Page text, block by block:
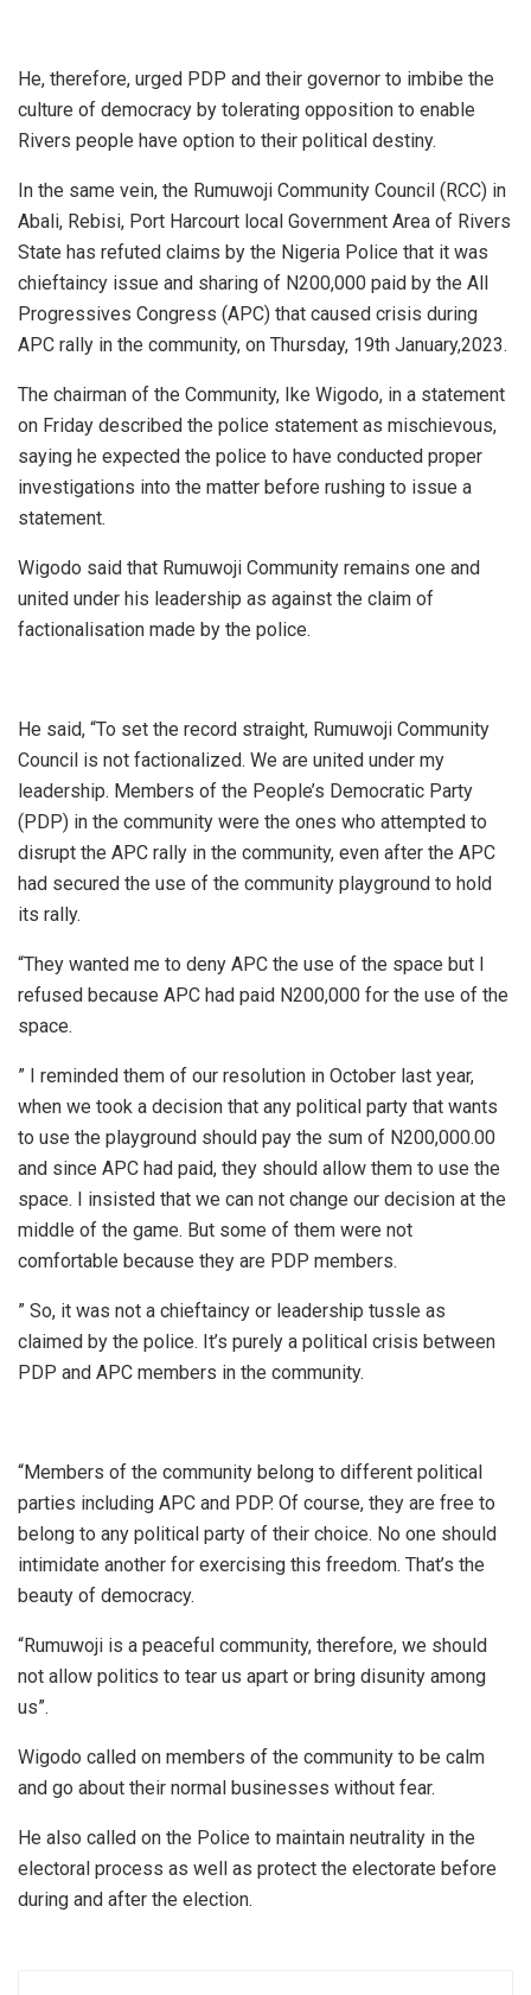
He, therefore, urged PDP and their governor to imbibe the
culture of democracy by tolerating opposition to enable
Rivers people have option to their political destiny.
In the same vein, the Rumuwoji Community Council (RCC) in
Abali, Rebisi, Port Harcourt local Government Area of Rivers
State has refuted claims by the Nigeria Police that it was
chieftaincy issue and sharing of N200,000 paid by the All
Progressives Congress (APC) that caused crisis during
APC rally in the community, on Thursday, 19th January,2023.
The chairman of the Community, Ike Wigodo, in a statement
on Friday described the police statement as mischievous,
saying he expected the police to have conducted proper
investigations into the matter before rushing to issue a
statement.
Wigodo said that Rumuwoji Community remains one and
united under his leadership as against the claim of
factionalisation made by the police.
He said, “To set the record straight, Rumuwoji Community
Council is not factionalized. We are united under my
leadership. Members of the People’s Democratic Party
(PDP) in the community were the ones who attempted to
disrupt the APC rally in the community, even after the APC
had secured the use of the community playground to hold
its rally.
“They wanted me to deny APC the use of the space but I
refused because APC had paid N200,000 for the use of the
space.
” I reminded them of our resolution in October last year,
when we took a decision that any political party that wants
to use the playground should pay the sum of N200,000.00
and since APC had paid, they should allow them to use the
space. I insisted that we can not change our decision at the
middle of the game. But some of them were not
comfortable because they are PDP members.
” So, it was not a chieftaincy or leadership tussle as
claimed by the police. It’s purely a political crisis between
PDP and APC members in the community.
“Members of the community belong to different political
parties including APC and PDP. Of course, they are free to
belong to any political party of their choice. No one should
intimidate another for exercising this freedom. That’s the
beauty of democracy.
“Rumuwoji is a peaceful community, therefore, we should
not allow politics to tear us apart or bring disunity among
us”.
Wigodo called on members of the community to be calm
and go about their normal businesses without fear.
He also called on the Police to maintain neutrality in the
electoral process as well as protect the electorate before
during and after the election.